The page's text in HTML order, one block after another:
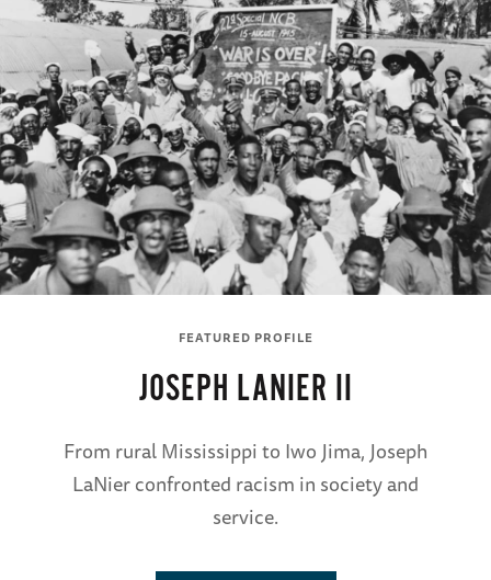
FEATURED PROFILE
JOSEPH LANIER II
From rural Mississippi to Iwo Jima, Joseph
LaNier confronted racism in society and
service.